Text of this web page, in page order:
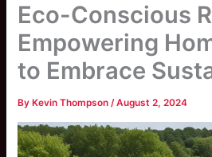
Eco-Conscious
Empowering
to Embrace
By Kevin Thompson/August 2, 2024